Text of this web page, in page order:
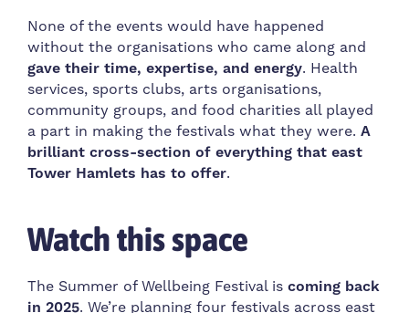
None of the events would have happened
without the organisations who came along and
gave their time, expertise, and energy. Health
services, sports clubs, arts organisations,
community groups, and food charities all played
a part in making the festivals what they were.A
brilliant cross-section of everything that east
Tower Hamlets has to offer.
Watch this space
The Summer of Wellbeing Festival iscoming back
in 2025. We’re planning four festivals across east